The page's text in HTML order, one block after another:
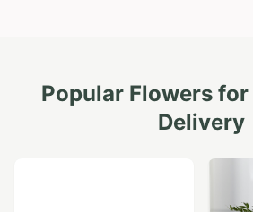
Popular Flowers for
Delivery